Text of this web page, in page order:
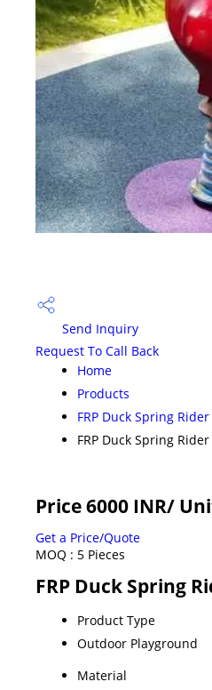
Send Inquiry
Request To Call Back
Home
Products
FRP Duck Spring Rider
FRP Duck Spring Rider
Price 6000 INR/
Get a Price/Quote
MOQ : 5 Pieces
FRP Duck Spring
Product Type
Outdoor Playground
Material